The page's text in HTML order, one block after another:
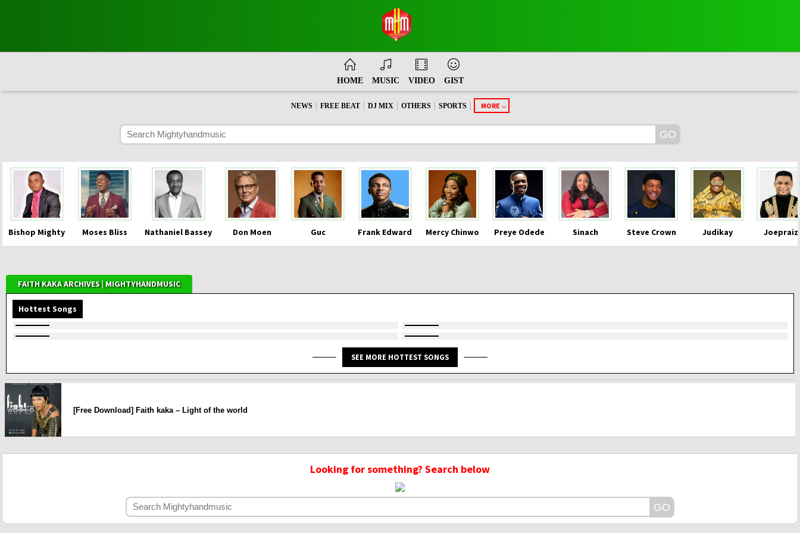
HOME MUSIC VIDEO GIST
NEWS FREE BEAT DJ MIX OTHERS SPORTS MORE
Bishop Mighty Moses Bliss Nathaniel Bassey Don Moen Guc Frank Edward Mercy Chinwo Preye Odede Sinach Steve Crown Judikay
FAITH KAKA ARCHIVES | MIGHTYHANDMUSIC
Hottest Songs
SEE MORE HOTTEST SONGS
[Free Download] Faith kaka – Light of the world
Looking for something? Search below